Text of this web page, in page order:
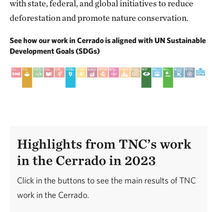
with state, federal, and global initiatives to reduce
deforestation and promote nature conservation.
See how our work in Cerrado is aligned with UN Sustainable
Development Goals (SDGs)
Highlights from TNC’s work
in the Cerrado in 2023
Click in the buttons to see the main results of TNC
work in the Cerrado.